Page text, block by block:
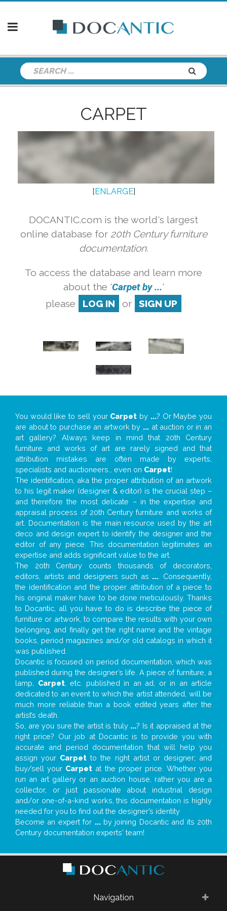
CARPET
[ ENLARGE]
DOCANTIC.com is the world's largest
online database for 20th Century furniture
documentation.
To access the database and learn more
about the 'Carpet by ...'
please
LOG IN or SIGN UP
You would like to sell your Carpet by ...? Or Maybe you
are about to purchase an artwork by ... at auction or in an
art gallery? Always keep in mind that 20th Century
furniture and works of art are rarely signed and that
attribution mistakes are often made by experts,
specialists and auctioneers… even on Carpet!
The identification, aka the proper attribution of an artwork
to his legit maker (designer & editor) is the crucial step –
and therefore the most delicate – in the expertise and
appraisal process of 20th Century furniture and works of
art. Documentation is the main resource used by the art
deco and design expert to identify the designer and the
editor of any piece. This documentation legitimates an
expertise and adds significant value to the art.
The 20th Century counts thousands of decorators,
editors, artists and designers such as ... . Consequently,
the identification and the proper attribution of a piece to
his original maker have to be done meticulously. Thanks
to Docantic, all you have to do is describe the piece of
furniture or artwork, to compare the results with your own
belonging, and finally get the right name and the vintage
books, period magazines and/or old catalogs in which it
was published.
Docantic is focused on period documentation, which was
published during the designer’s life. A piece of furniture, a
lamp, Carpet, etc. published in an ad, or in an article
dedicated to an event to which the artist attended, will be
much more reliable than a book edited years after the
artist’s death.
So, are you sure the artist is truly ...? Is it appraised at the
right price? Our job at Docantic is to provide you with
accurate and period documentation that will help you
assign your Carpet to the right artist or designer; and
buy/sell your Carpet at the proper price. Whether you
run an art gallery or an auction house, rather you are a
collector, or just passionate about industrial design
and/or one-of-a-kind works, this documentation is highly
needed for you to find out the designer’s identity
Become an expert for ...by joining Docantic and its 20th
Century documentation experts' team!
Navigation